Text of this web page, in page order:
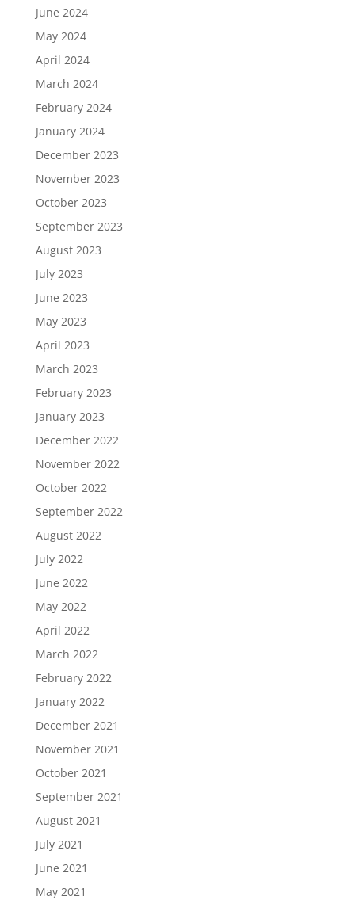
June 2024
May 2024
April 2024
March 2024
February 2024
January 2024
December 2023
November 2023
October 2023
September 2023
August 2023
July 2023
June 2023
May 2023
April 2023
March 2023
February 2023
January 2023
December 2022
November 2022
October 2022
September 2022
August 2022
July 2022
June 2022
May 2022
April 2022
March 2022
February 2022
January 2022
December 2021
November 2021
October 2021
September 2021
August 2021
July 2021
June 2021
May 2021